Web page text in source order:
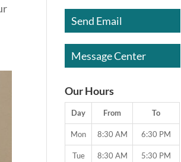
Send Email
Message Center
Our Hours
Day From To
Mon 8:30 AM 6:30 PM
Tue 8:30 AM 5:30 PM